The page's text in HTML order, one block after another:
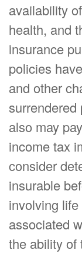
availability
health, and
insurance
policies
and other
surrendered
also may
income tax
consider
insurable
involving
associated
the ability of